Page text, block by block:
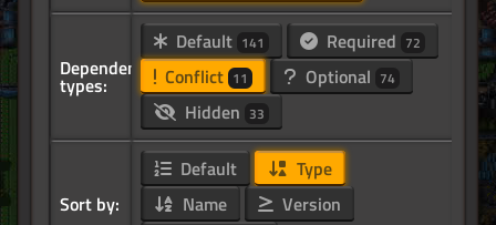
Dependency
types:
Default 141 Required 72
Conflict 11 Optional 74
Hidden 33
Sort by:
Default
Type
Name
Version